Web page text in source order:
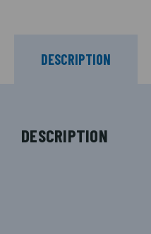
DESCRIPTION
DESCRIPTION